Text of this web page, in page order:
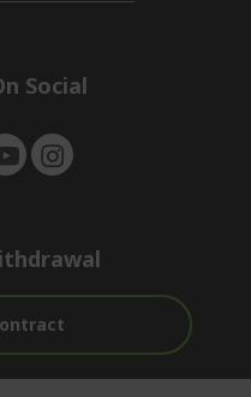
ndi
e
Social